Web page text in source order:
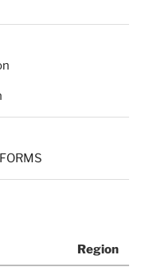
Region